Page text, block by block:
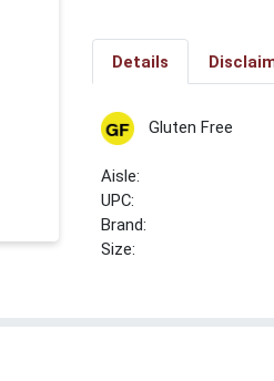
Details
Gluten Free
UPC:
Brand:
Size: